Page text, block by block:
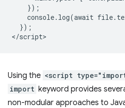
    });
console.log(await
  });
Using the <script
import keyword provides
non-modular approaches to